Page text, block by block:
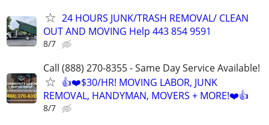
24 HOURS JUNK/TRASH REMOVAL/ CLEAN
OUT AND MOVING Help 443 854 9591
8/7
Call (888) 270-8355 - Same Day Service Available!
👍❤️$30/HR! MOVING LABOR, JUNK
REMOVAL, HANDYMAN, MOVERS + MORE!❤️👍
8/7